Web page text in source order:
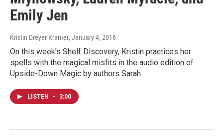
Emily Jen
Kristin Dreyer Kramer, January 4, 2016
On this week’s Shelf Discovery, Kristin practices her
spells with the magical misfits in the audio edition of
Upside-Down Magic by authors Sarah…
LISTEN • 3:00